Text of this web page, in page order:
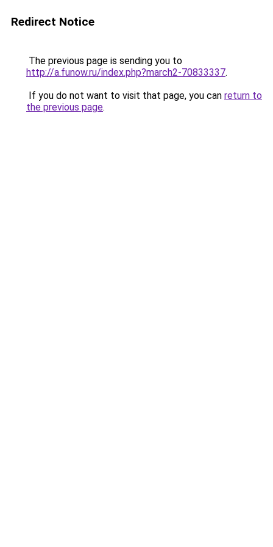
Redirect Notice
The previous page is sending you to
http://a.funow.ru/index.php?march2-70833337.
If you do not want to visit that page, you can return to
the previous page.